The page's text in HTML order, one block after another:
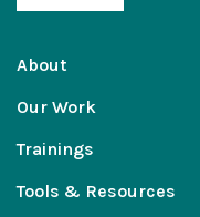
About
Our Work
Trainings
Tools & Resources